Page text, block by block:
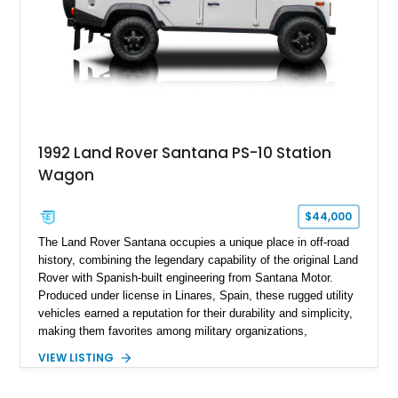
1992 Land Rover Santana PS-10 Station
Wagon
$44,000
The Land Rover Santana occupies a unique place in off-road
history, combining the legendary capability of the original Land
Rover with Spanish-built engineering from Santana Motor.
Produced under license in Linares, Spain, these rugged utility
vehicles earned a reputation for their durability and simplicity,
making them favorites among military organizations,
Europe. This 1992 Land Rover Santana PS-10 Station Wagon
VIEW LISTING